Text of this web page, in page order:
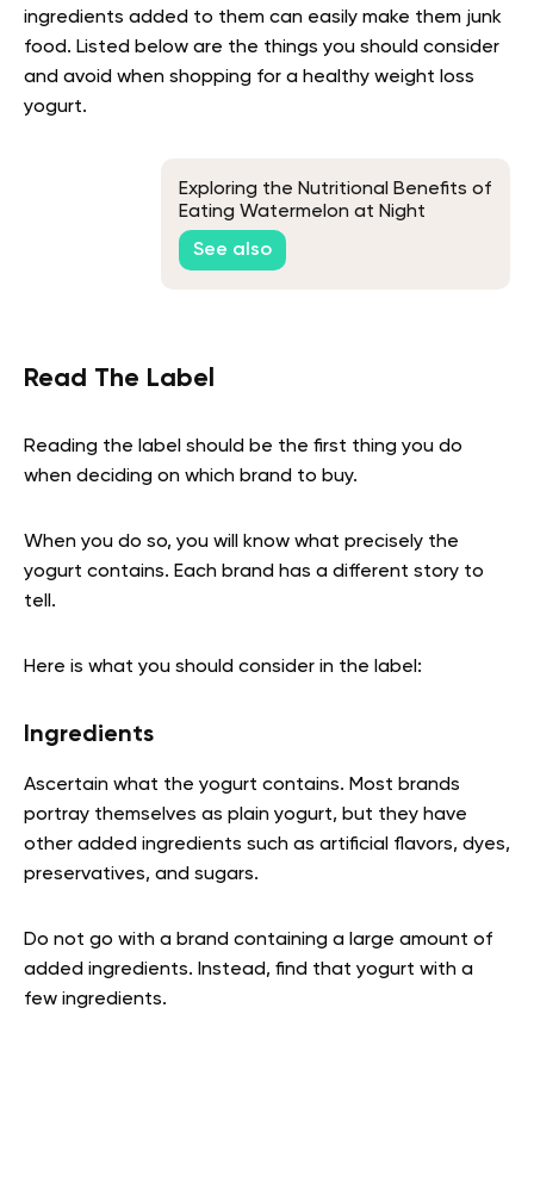
ingredients added to them can easily make them junk
food. Listed below are the things you should consider
and avoid when shopping for a healthy weight loss
yogurt.
Exploring the Nutritional Benefits of
Eating Watermelon at Night
See also
Read The Label
Reading the label should be the first thing you do
when deciding on which brand to buy.
When you do so, you will know what precisely the
yogurt contains. Each brand has a different story to
tell.
Here is what you should consider in the label:
Ingredients
Ascertain what the yogurt contains. Most brands
portray themselves as plain yogurt, but they have
other added ingredients such as artificial flavors, dyes,
preservatives, and sugars.
Do not go with a brand containing a large amount of
added ingredients. Instead, find that yogurt with a
few ingredients.